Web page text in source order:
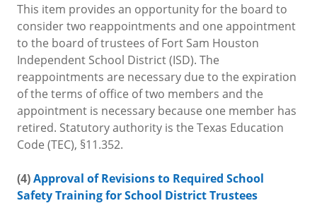
This item provides an opportunity for the board to
consider two reappointments and one appointment
to the board of trustees of Fort Sam Houston
Independent School District (ISD). The
reappointments are necessary due to the expiration
of the terms of office of two members and the
appointment is necessary because one member has
retired. Statutory authority is the Texas Education
Code (TEC), §11.352.
(4)Approval of Revisions to Required School
Safety Training for School District Trustees